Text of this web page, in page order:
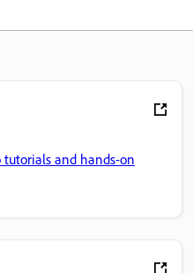
and hands-on